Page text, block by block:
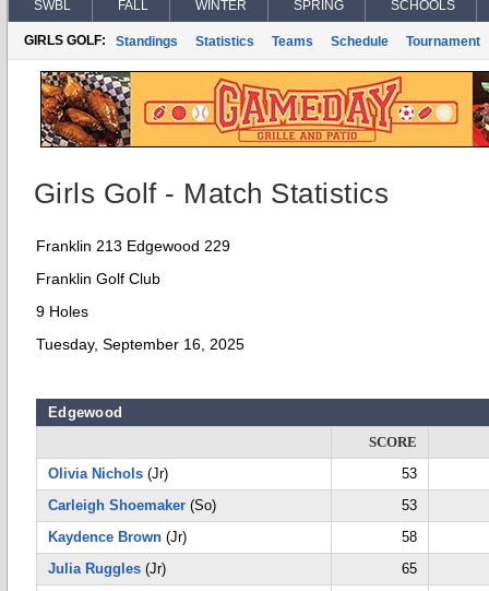
SWBL FALL WINTER SPRING SCHOOLS
GIRLS GOLF: Standings Statistics Teams Schedule Tournament
Girls Golf - Match Statistics
Franklin 213 Edgewood 229
Franklin Golf Club
9 Holes
Tuesday, September 16, 2025
Edgewood
SCORE
Olivia Nichols (Jr)
53
Carleigh Shoemaker (So)
53
Kaydence Brown (Jr)
58
Julia Ruggles (Jr)
65